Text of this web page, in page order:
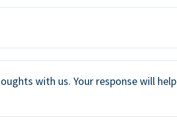
with us. Your response will help